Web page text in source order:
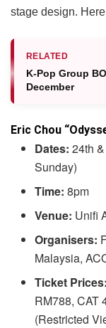
stage design.
RELATED
K-Pop Group
December
Eric Chou
Dates: 24th
Sunday)
Time: 8pm
Venue: Unifi
Organisers:
Malaysia,
Ticket Prices:
RM788, CAT
(Restricted